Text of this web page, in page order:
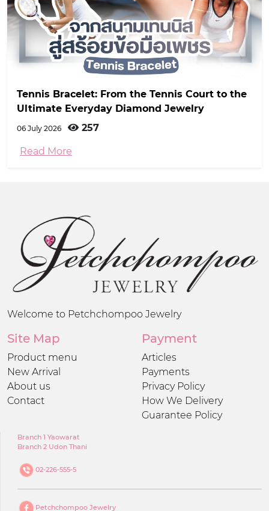
Tennis Bracelet: From the Tennis Court to the
Ultimate Everyday Diamond Jewelry
06 July 2026 257
Read More
Welcome to Petchchompoo Jewelry
Site Map
Product menu
New Arrival
About us
Contact
Payment
Articles
Payments
Privacy Policy
How We Delivery
Guarantee Policy
Branch 1 Yaowarat
Branch 2 Udon Thani
02-226-555-5
Petchchompoo Jewelry